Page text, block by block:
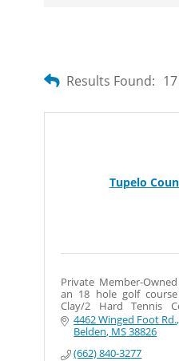
Results Found: 17
Tupelo
Private Member-
an 18 hole golf
Clay/2 Hard Tennis
w/Member Dining and
4462 Winged Foot Rd.
Belden MS38826
(662) 840-3277